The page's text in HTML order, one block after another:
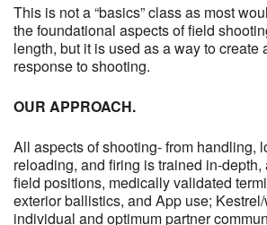
This is not a “basics” class as most
the foundational aspects of field
length, but it is used as a way to create
response to shooting.
OUR APPROACH.
All aspects of shooting- from handling,
reloading, and firing is trained in-
field positions, medically validated
exterior ballistics, and App use;
individual and optimum partner